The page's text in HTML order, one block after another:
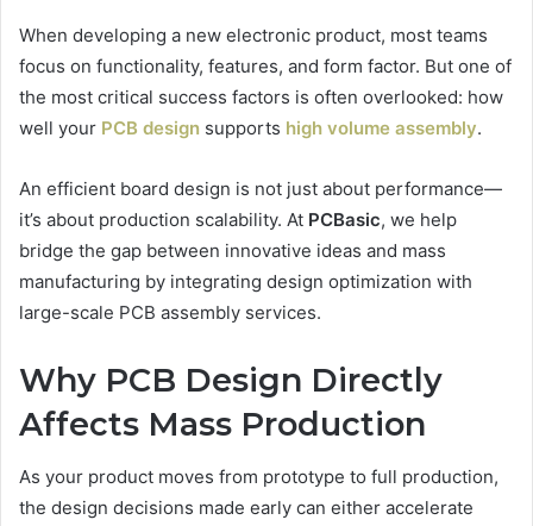
When developing a new electronic product, most teams
focus on functionality, features, and form factor. But one of
the most critical success factors is often overlooked: how
well your PCB design supports high volume assembly.
An efficient board design is not just about performance—
it’s about production scalability. At PCBasic, we help
bridge the gap between innovative ideas and mass
manufacturing by integrating design optimization with
large-scale PCB assembly services.
Why PCB Design Directly
Affects Mass Production
As your product moves from prototype to full production,
the design decisions made early can either accelerate